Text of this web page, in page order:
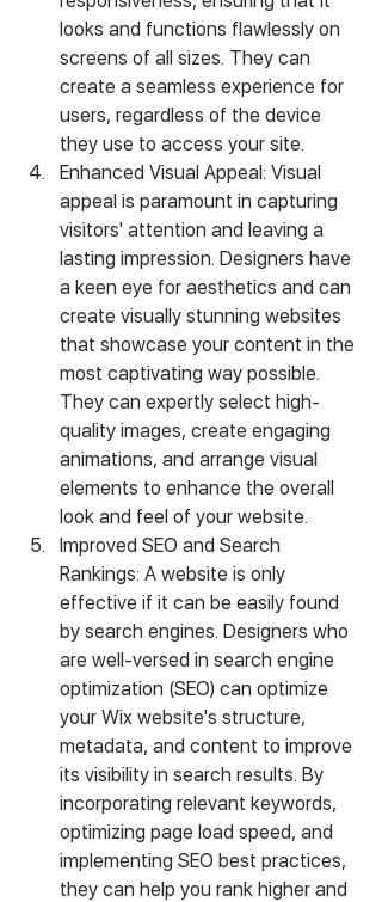
looks and functions flawlessly on
screens of all sizes. They can
create a seamless experience for
users, regardless of the device
they use to access your site.
Enhanced Visual Appeal: Visual
appeal is paramount in capturing
visitors' attention and leaving a
lasting impression. Designers have
a keen eye for aesthetics and can
create visually stunning websites
that showcase your content in the
most captivating way possible.
They can expertly select high-
quality images, create engaging
animations, and arrange visual
elements to enhance the overall
look and feel of your website.
Improved SEO and Search
Rankings: A website is only
effective if it can be easily found
by search engines. Designers who
are well-versed in search engine
optimization (SEO) can optimize
your Wix website's structure,
metadata, and content to improve
its visibility in search results. By
incorporating relevant keywords,
optimizing page load speed, and
implementing SEO best practices,
they can help you rank higher and